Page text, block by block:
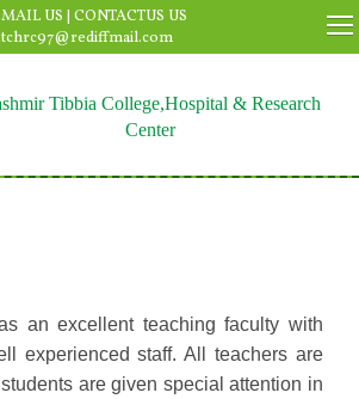
US | CONTACTUS US
Tibbia College,Hospital & Research
Center
an excellent teaching faculty with
experienced staff. All teachers are
are given special attention in